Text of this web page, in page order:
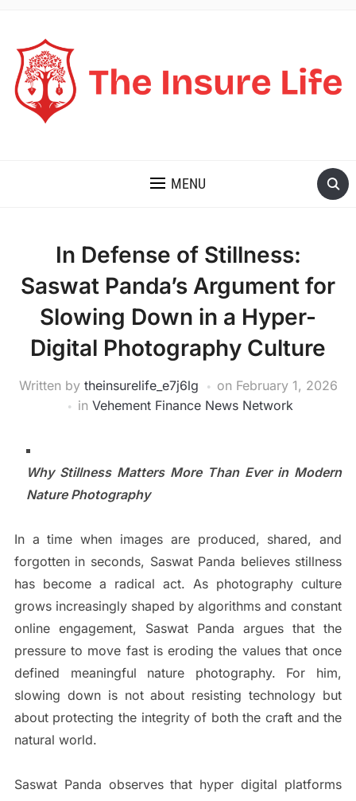
MENU
In Defense of Stillness:
Saswat Panda’s Argument for
Slowing Down in a Hyper-
Digital Photography Culture
Written by theinsurelife_e7j6lg on February 1, 2026
in Vehement Finance News Network
Why Stillness Matters More Than Ever in Modern
Nature Photography
In a time when images are produced, shared, and
forgotten in seconds, Saswat Panda believes stillness
has become a radical act. As photography culture
grows increasingly shaped by algorithms and constant
online engagement, Saswat Panda argues that the
pressure to move fast is eroding the values that once
defined meaningful nature photography. For him,
slowing down is not about resisting technology but
about protecting the integrity of both the craft and the
natural world.
Saswat Panda observes that hyper digital platforms